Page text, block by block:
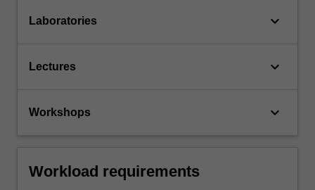
Laboratories keyboard_arrow_down
Lectures keyboard_arrow_down
Workshops keyboard_arrow_down
Workload requirements